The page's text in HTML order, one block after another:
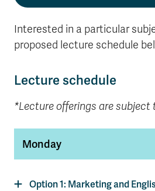
Interested in a particular
proposed lecture schedule
Lecture schedule
*Lecture offerings are subject
Monday
Option 1: Marketing and